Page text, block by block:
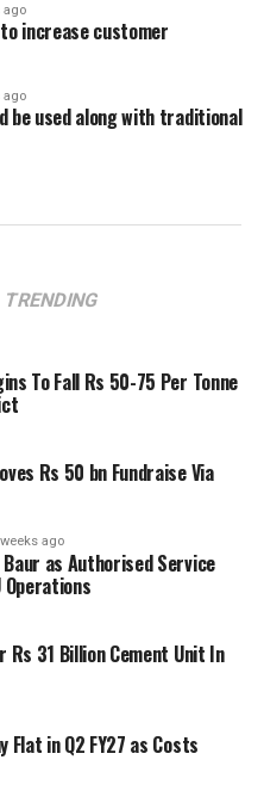
ago
increase customer
ago
be used along with traditional
TRENDING
To Fall Rs 50-75 Per Tonne
Rs 50 bn Fundraise Via
ago
Baur as Authorised Service
Rs 31 Billion Cement Unit In
in Q2 FY27 as Costs